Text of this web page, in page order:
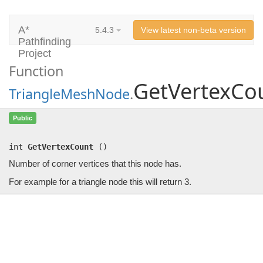
A*
Pathfinding
Project
5.4.3 View latest non-beta version
Function
TriangleMeshNode.
Public
int GetVertexCount ( )
Number of corner vertices that this node has.
For example for a triangle node this will return 3.